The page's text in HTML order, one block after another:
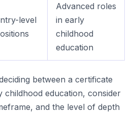
level
Advanced roles
in early
childhood
education
between a certificate
childhood education, consider
and the level of depth